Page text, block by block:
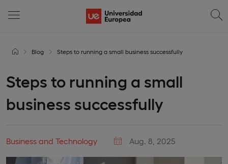
Blog Steps to running a small business successfully
Steps to running a small
business successfully
Business and Technology Aug. 8, 2025